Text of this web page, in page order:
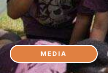
MEDIA